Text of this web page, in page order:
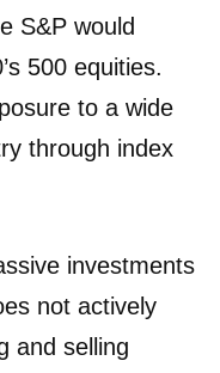
S&P would
500 equities.
to a wide
through index
investments
not actively
and selling